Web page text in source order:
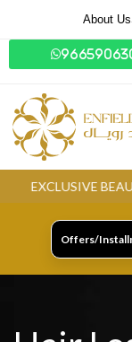
About Us
EXCLUSIVE
Offers/